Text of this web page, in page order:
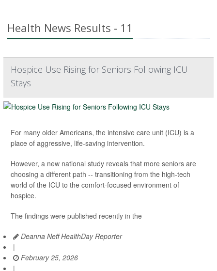
Health News Results - 11
Hospice Use Rising for Seniors Following ICU
Stays
For many older Americans, the intensive care unit (ICU) is a
place of aggressive, life-saving intervention.
However, a new national study reveals that more seniors are
choosing a different path -- transitioning from the high-tech
world of the ICU to the comfort-focused environment of
hospice.
The findings were published recently in the
Deanna Neff HealthDay Reporter
|
February 25, 2026
|